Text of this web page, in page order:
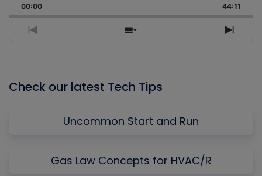
Rate
Forward
00:00 44:11
Previous
Show
Next
Check our latest Tech Tips
Uncommon Start and Run
Gas Law Concepts for HVAC/R